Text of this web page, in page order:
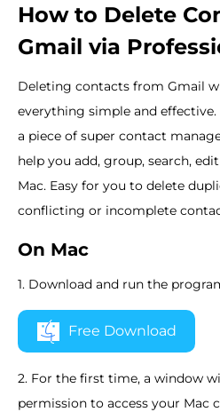
How to Delete
Gmail via
Deleting contacts from Gmail
everything simple and effective.
a piece of super contact
help you add, group, search,
Mac. Easy for you to delete
conflicting or incomplete
On Mac
1. Download and run the
Free Download
2. For the first time, a window
permission to access your Mac